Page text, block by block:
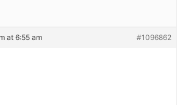
at 6:55 am #1096862